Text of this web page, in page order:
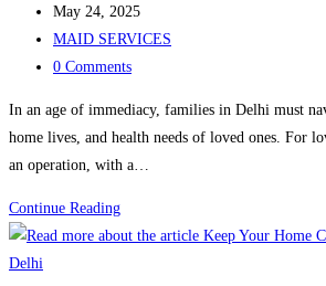
Best
Help
for
Kitchen
author:
Post
published:
May 24, 2025
Post
category:
MAID SERVICES
Post
0 Comments
In an age of immediacy, families in Delhi must
home lives, and health needs of loved ones. For
an operation, with a…
Continue ReadingNurse
Care